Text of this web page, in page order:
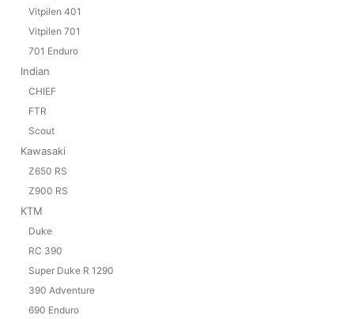
Vitpilen 401
Vitpilen 701
701 Enduro
Indian
CHIEF
FTR
Scout
Kawasaki
Z650 RS
Z900 RS
KTM
Duke
RC 390
Super Duke R 1290
390 Adventure
690 Enduro